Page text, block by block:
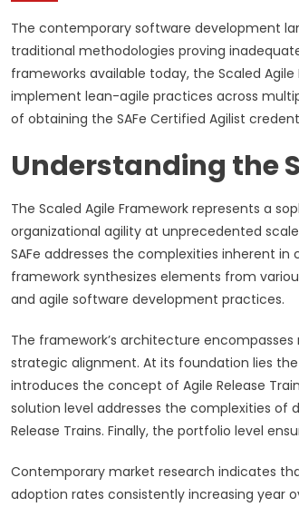
The contemporary software development
traditional methodologies proving
frameworks available today, the Scaled
implement lean-agile practices across
of obtaining the SAFe Certified Agilist
Understanding the
The Scaled Agile Framework represents a
organizational agility at unprecedented
SAFe addresses the complexities inherent
framework synthesizes elements from
and agile software development practices.
The framework’s architecture
strategic alignment. At its foundation lies
introduces the concept of Agile Release
solution level addresses the complexities of
Release Trains. Finally, the portfolio level
Contemporary market research indicates
adoption rates consistently increasing year